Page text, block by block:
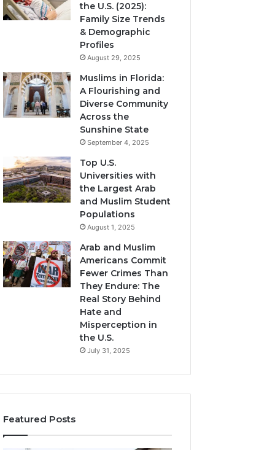
the U.S. (2025):
Family Size Trends
& Demographic
Profiles
August 29, 2025
Muslims in Florida:
A Flourishing and
Diverse Community
Across the
Sunshine State
September 4, 2025
Top U.S.
Universities with
the Largest Arab
and Muslim Student
Populations
August 1, 2025
Arab and Muslim
Americans Commit
Fewer Crimes Than
They Endure: The
Real Story Behind
Hate and
Misperception in
the U.S.
July 31, 2025
Featured Posts